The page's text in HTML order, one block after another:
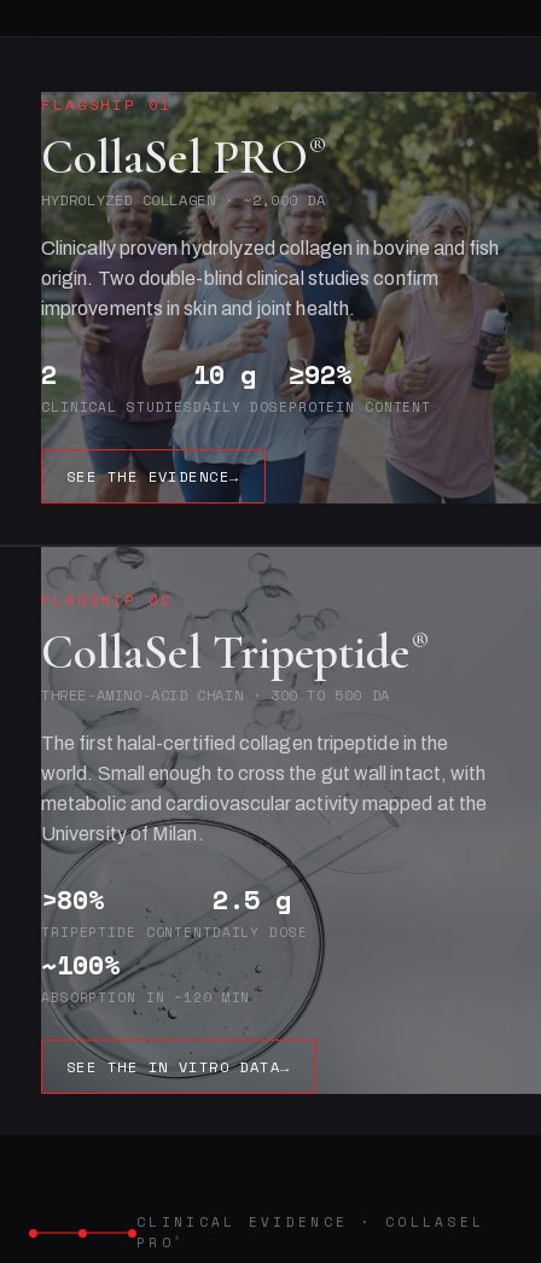
FLAGSHIP 01
CollaSel PRO®
HYDROLYZED COLLAGEN · ~2,000 DA
Clinically proven hydrolyzed collagen in bovine and fish
origin. Two double-blind clinical studies confirm
improvements in skin and joint health.
2
CLINICAL STUDIES
10 g
DAILY DOSE
≥92%
PROTEIN CONTENT
SEE THE EVIDENCE→
FLAGSHIP 02
CollaSel Tripeptide®
THREE-AMINO-ACID CHAIN · 300 TO 500 DA
The first halal-certified collagen tripeptide in the
world. Small enough to cross the gut wall intact, with
metabolic and cardiovascular activity mapped at the
University of Milan.
>80%
TRIPEPTIDE CONTENT
2.5 g
DAILY DOSE
~100%
ABSORPTION IN ~120 MIN
SEE THE IN VITRO DATA→
CLINICAL EVIDENCE · COLLASEL
PRO ®